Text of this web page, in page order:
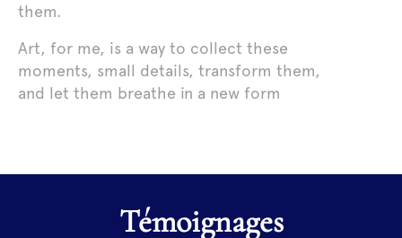
them.
Art, for me, is a way to collect these
moments, small details, transform them,
and let them breathe in a new form
Témoignages